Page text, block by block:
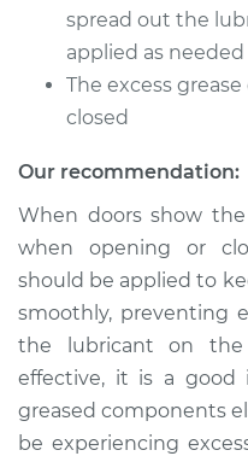
Shop/Dealer Price
1500 Van
Service type
Estimate
Shop/Dealer Price
spread out the
applied as
The excess
closed
Our recommendation:
When doors show
when opening or
should be applied to
smoothly, preventing
the lubricant on
effective, it is a good
greased components
be experiencing